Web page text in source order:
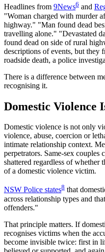
Headlines from 9News6 and
"Woman charged with murder
highway." "Man found dead
travelling alone." "Devastated
found dead on side of rural
descriptions of events, but they
roadside death, a police
There is a difference between
recognising it.
Domestic Violence
Domestic violence is not only
violence, abuse, coercion or
intimate relationship context.
perpetrators. Same-sex couples
shattered regardless of
of a domestic violence victim.
NSW Police states8 that
across relationship types and
offenders."
That principle matters. If
recognises victims when the
become invisible twice: first in